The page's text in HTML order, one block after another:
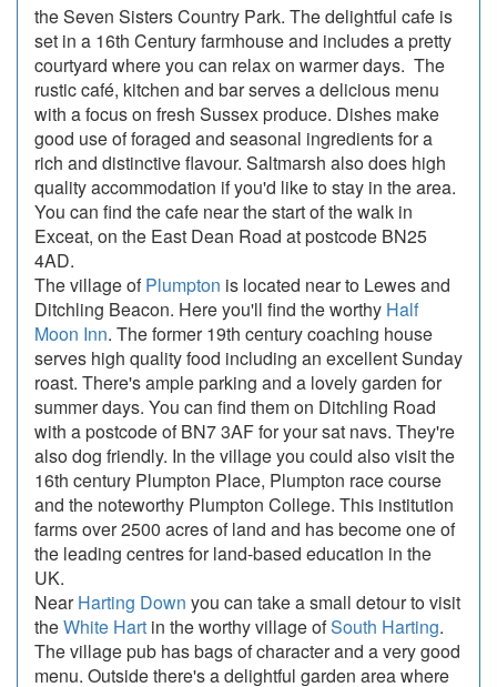
the Seven Sisters Country Park. The delightful cafe is
set in a 16th Century farmhouse and includes a pretty
courtyard where you can relax on warmer days. The
rustic café, kitchen and bar serves a delicious menu
with a focus on fresh Sussex produce. Dishes make
good use of foraged and seasonal ingredients for a
rich and distinctive flavour. Saltmarsh also does high
quality accommodation if you'd like to stay in the area.
You can find the cafe near the start of the walk in
Exceat, on the East Dean Road at postcode BN25
4AD.
The village ofPlumpton is located near to Lewes and
Ditchling Beacon. Here you'll find the worthy Half
Moon Inn. The former 19th century coaching house
serves high quality food including an excellent Sunday
roast. There's ample parking and a lovely garden for
summer days. You can find them on Ditchling Road
with a postcode of BN7 3AF for your sat navs. They're
also dog friendly. In the village you could also visit the
16th century Plumpton Place, Plumpton race course
and the noteworthy Plumpton College. This institution
farms over 2500 acres of land and has become one of
the leading centres for land-based education in the
UK.
NearHarting Down you can take a small detour to visit
theWhite Hart in the worthy village ofSouth Harting.
The village pub has bags of character and a very good
menu. Outside there's a delightful garden area where